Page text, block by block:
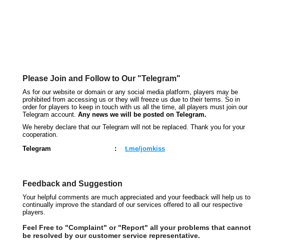
Please Join and Follow to Our "Telegram"
As for our website or domain or any social media platform, players may be
prohibited from accessing us or they will freeze us due to their terms. So in
order for players to keep in touch with us all the time, all players must join our
Telegram account. Any news we will be posted on Telegram.
We hereby declare that our Telegram will not be replaced. Thank you for your
cooperation.
Telegram
: t.me/jomkiss
Feedback and Suggestion
Your helpful comments are much appreciated and your feedback will help us to
continually improve the standard of our services offered to all our respective
players.
Feel Free to "Complaint" or "Report" all your problems that cannot
be resolved by our customer service representative.